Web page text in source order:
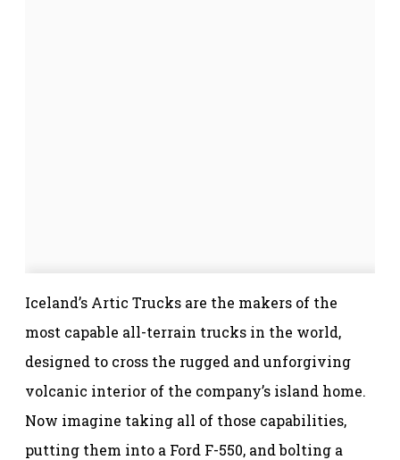
Iceland’s Artic Trucks are the makers of the
most capable all-terrain trucks in the world,
designed to cross the rugged and unforgiving
volcanic interior of the company’s island home.
Now imagine taking all of those capabilities,
putting them into a Ford F-550, and bolting a